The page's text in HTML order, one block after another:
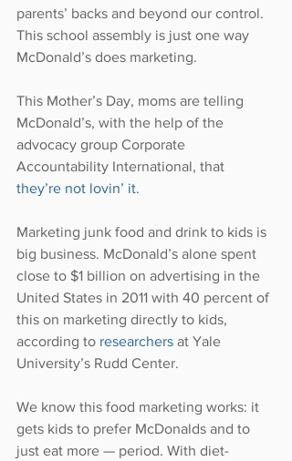
parents’ backs and beyond our control.
This school assembly is just one way
McDonald’s does marketing.
This Mother’s Day, moms are telling
McDonald’s, with the help of the
advocacy group Corporate
Accountability International, that
they’re not lovin’ it.
Marketing junk food and drink to kids is
big business. McDonald’s alone spent
close to $1 billion on advertising in the
United States in 2011 with 40 percent of
this on marketing directly to kids,
according to researchers at Yale
University’s Rudd Center.
We know this food marketing works: it
gets kids to prefer McDonalds and to
just eat more — period. With diet-